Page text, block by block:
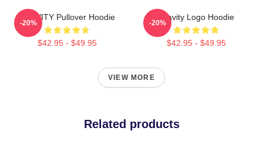
CRAVITY Pullover Hoodie
$42.95 - $49.95
-20%
Cravity Logo Hoodie
$42.95 - $49.95
-20%
VIEW MORE
Related products